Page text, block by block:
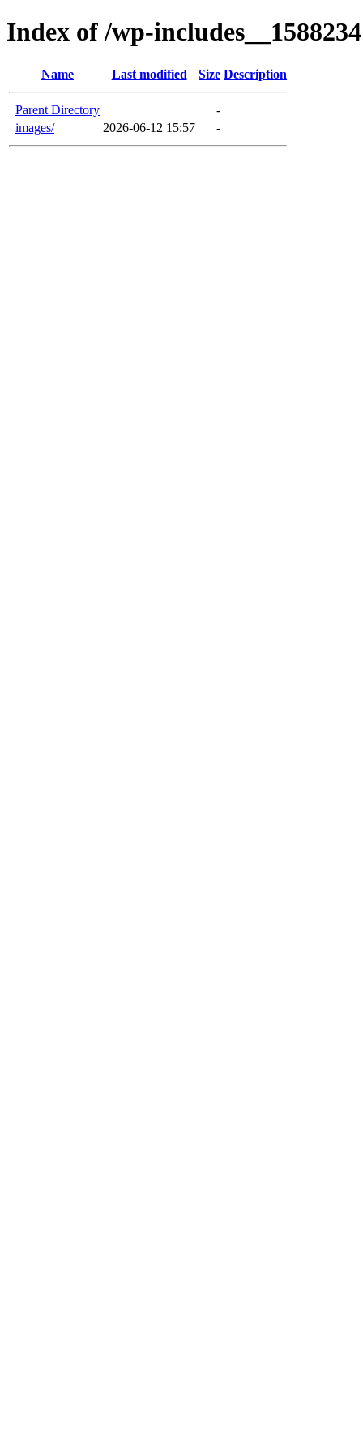
Index of /wp-includes__1588234
Name Last modified Size Description
Parent Directory
-
images/
2026-06-12 15:57 -